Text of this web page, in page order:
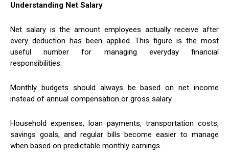
Understanding Net Salary
Net salary is the amount employees actually receive after
every deduction has been applied. This figure is the most
useful number for managing everyday financial
responsibilities.
Monthly budgets should always be based on net income
instead of annual compensation or gross salary.
Household expenses, loan payments, transportation costs,
savings goals, and regular bills become easier to manage
when based on predictable monthly earnings.